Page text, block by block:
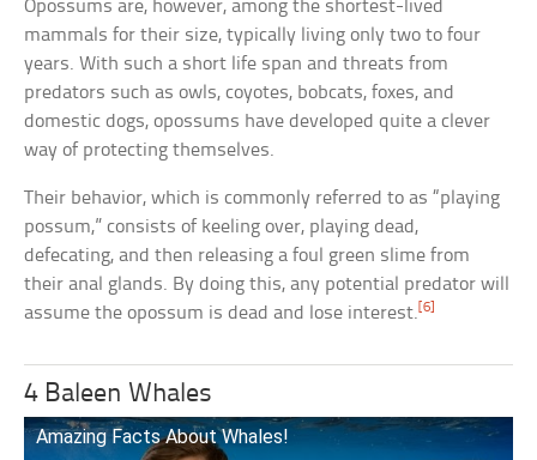
Opossums are, however, among the shortest-lived
mammals for their size, typically living only two to four
years. With such a short life span and threats from
predators such as owls, coyotes, bobcats, foxes, and
domestic dogs, opossums have developed quite a clever
way of protecting themselves.
Their behavior, which is commonly referred to as “playing
possum,” consists of keeling over, playing dead,
defecating, and then releasing a foul green slime from
their anal glands. By doing this, any potential predator will
assume the opossum is dead and lose interest.[6]
4 Baleen Whales
Amazing Facts About Whales!